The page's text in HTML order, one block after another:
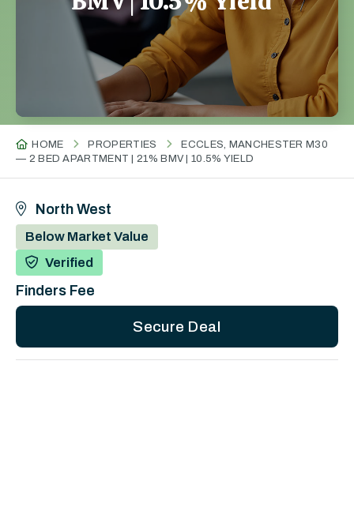
HOME PROPERTIES
ECCLES, MANCHESTER M30
— 2 BED APARTMENT | 21% BMV | 10.5% YIELD
North West
Below Market Value
Verified
Finders Fee
Secure Deal